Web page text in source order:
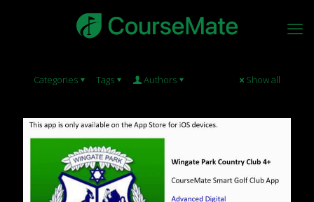
Categories Tags Authors Show all